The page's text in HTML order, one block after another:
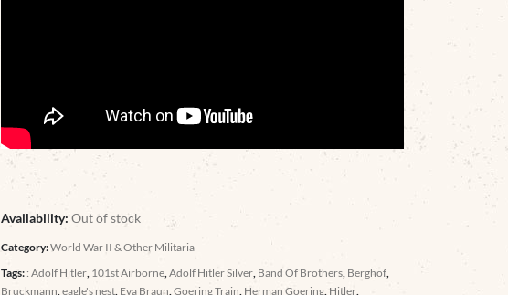
Availability:Out of stock
Category:World War II & Other Militaria
Tags: : Adolf Hitler 101st Airborne ,Adolf Hitler Silver Band Of Brothers Berghof
Bruckmann ,eagle's nest Eva Braun ,Goering Train Herman Goering Hitler